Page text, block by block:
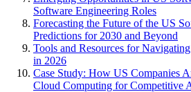
Software Engineering Roles
Forecasting the Future of the US
Predictions for 2030 and Beyond
Tools and Resources for
in 2026
Case Study: How US Companies
Cloud Computing for Competitive